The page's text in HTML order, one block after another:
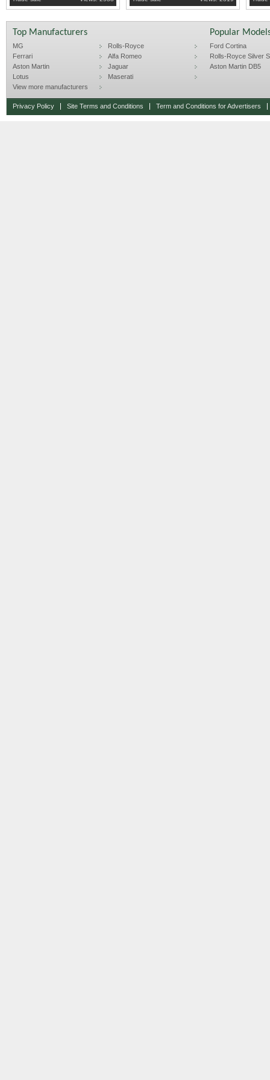
http://www.hobbycarcorvettes.net/
Top Manufacturers
MG
Rolls-Royce
Ferrari
Alfa Romeo
Aston Martin
Jaguar
Lotus
Maserati
View more manufacturers
Popular
Ford Cortina
Rolls-Royce Silver
Aston Martin DB5
Privacy Policy Site Terms and Conditions Term and Conditions for Advertisers